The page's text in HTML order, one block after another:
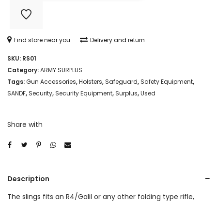
Find store near you Delivery and return
SKU: RS01
Category:ARMY SURPLUS
Tags:Gun Accessories,Holsters, Safeguard, Safety Equipment,
SANDF, Security, Security Equipment, Surplus,Used
Share with
Description
The slings fits an R4/Galil or any other folding type rifle,